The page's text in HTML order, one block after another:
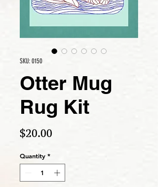
SKU: 0150
Otter Mug
Rug Kit
$20.00
Quantity *